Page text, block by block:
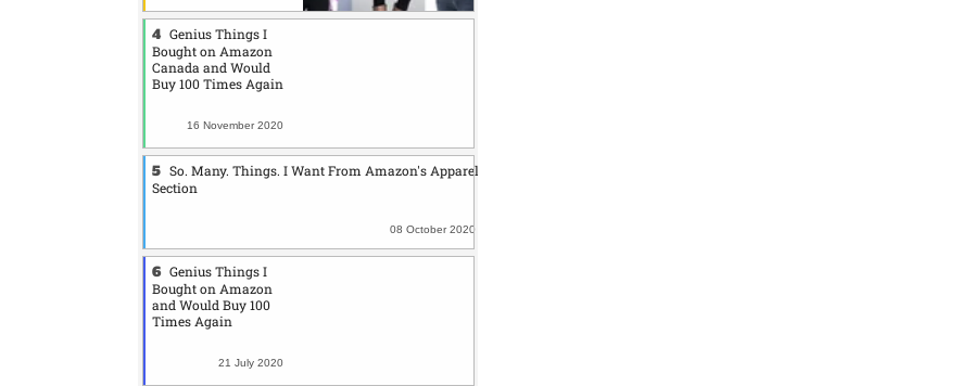
Genius Things I
Bought on Amazon
Canada and Would
Buy 100 Times Again
16 November 2020
So. Many. Things. I Want From Amazon's Apparel
Section
08 October 2020
Genius Things I
Bought on Amazon
and Would Buy 100
Times Again
21 July 2020